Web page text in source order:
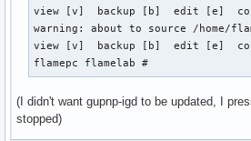
view [v]  backup [b]  edit [e]
warning: about to source /home/
view [v]  backup [b]  edit [e]
flamepc flamelab #
(I didn't want gupnp-igd to be updated, I
stopped)